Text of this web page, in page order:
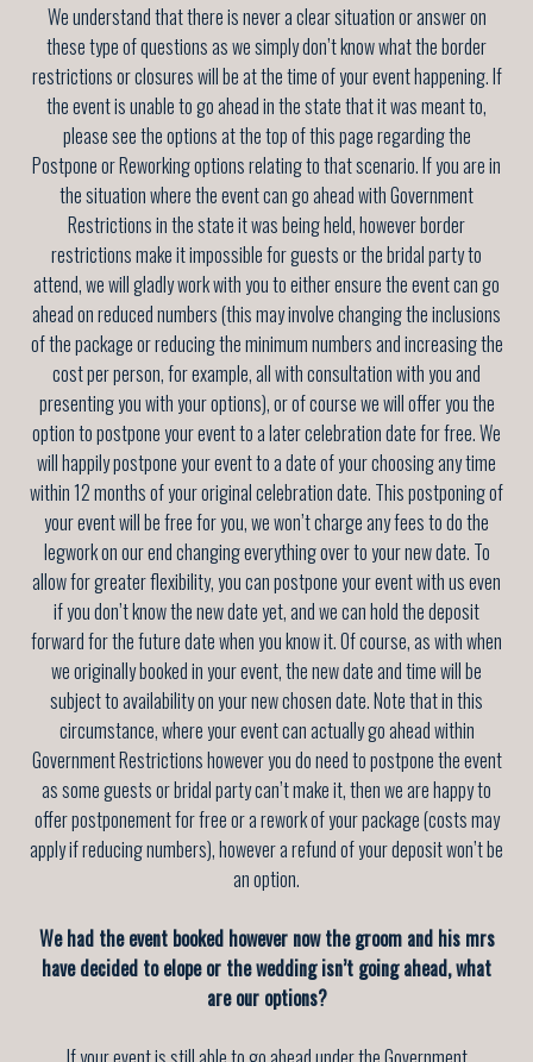
We understand that there is never a clear situation or answer on
these type of questions as we simply don’t know what the border
restrictions or closures will be at the time of your event happening. If
the event is unable to go ahead in the state that it was meant to,
please see the options at the top of this page regarding the
Postpone or Reworking options relating to that scenario. If you are in
the situation where the event can go ahead with Government
Restrictions in the state it was being held, however border
restrictions make it impossible for guests or the bridal party to
attend, we will gladly work with you to either ensure the event can go
ahead on reduced numbers (this may involve changing the inclusions
of the package or reducing the minimum numbers and increasing the
cost per person, for example, all with consultation with you and
presenting you with your options), or of course we will offer you the
option to postpone your event to a later celebration date for free. We
will happily postpone your event to a date of your choosing any time
within 12 months of your original celebration date. This postponing of
your event will be free for you, we won’t charge any fees to do the
legwork on our end changing everything over to your new date. To
allow for greater flexibility, you can postpone your event with us even
if you don’t know the new date yet, and we can hold the deposit
forward for the future date when you know it. Of course, as with when
we originally booked in your event, the new date and time will be
subject to availability on your new chosen date. Note that in this
circumstance, where your event can actually go ahead within
Government Restrictions however you do need to postpone the event
as some guests or bridal party can’t make it, then we are happy to
offer postponement for free or a rework of your package (costs may
apply if reducing numbers), however a refund of your deposit won’t be
an option.
We had the event booked however now the groom and his mrs
have decided to elope or the wedding isn’t going ahead, what
are our options?